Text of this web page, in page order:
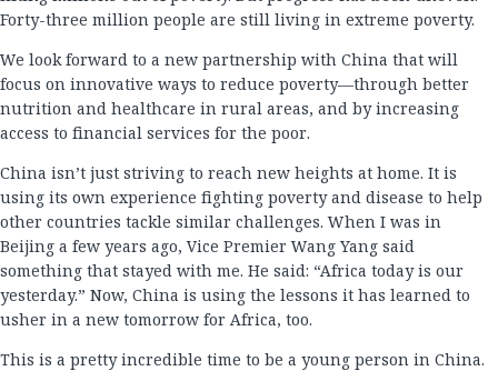
Forty-three million people are still living in extreme poverty.
We look forward to a new partnership with China that will
focus on innovative ways to reduce poverty—through better
nutrition and healthcare in rural areas, and by increasing
access to financial services for the poor.
China isn’t just striving to reach new heights at home. It is
using its own experience fighting poverty and disease to help
other countries tackle similar challenges. When I was in
Beijing a few years ago, Vice Premier Wang Yang said
something that stayed with me. He said: “Africa today is our
yesterday.” Now, China is using the lessons it has learned to
usher in a new tomorrow for Africa, too.
This is a pretty incredible time to be a young person in China.